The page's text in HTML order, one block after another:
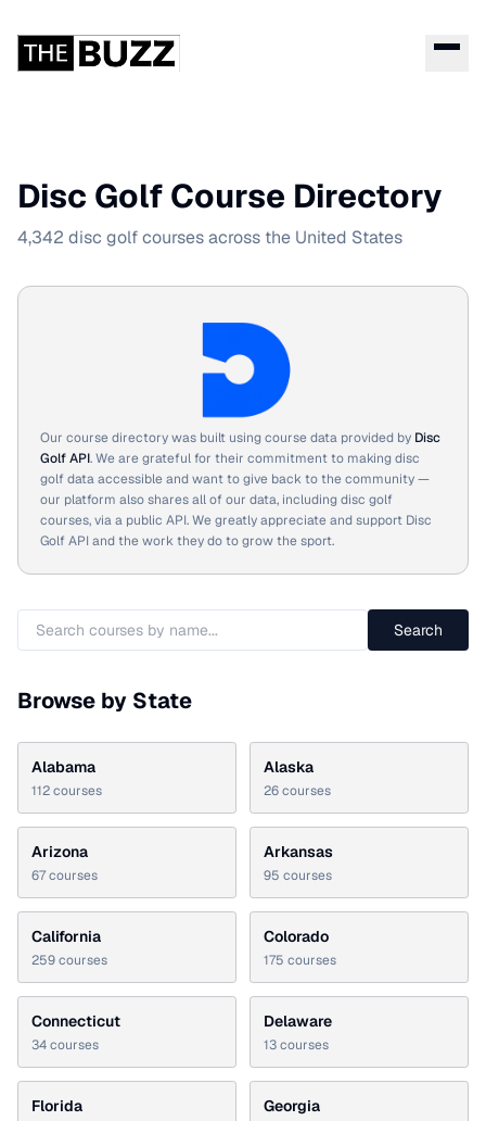
Disc Golf Course Directory
4,342 disc golf courses across the United States
Our course directory was built using course data provided by Disc
Golf API. We are grateful for their commitment to making disc
golf data accessible and want to give back to the community —
our platform also shares all of our data, including disc golf
courses, via a public API. We greatly appreciate and support Disc
Golf API and the work they do to grow the sport.
Search
Browse by State
Alabama
112courses
Alaska
26courses
Arizona
67courses
Arkansas
95 courses
California
259courses
Colorado
175 courses
Connecticut
34courses
Delaware
13courses
Florida Georgia